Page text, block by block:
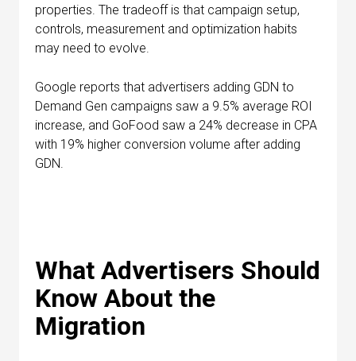
properties. The tradeoff is that campaign setup,
controls, measurement and optimization habits
may need to evolve.
Google reports that advertisers adding GDN to
Demand Gen campaigns saw a 9.5% average ROI
increase, and GoFood saw a 24% decrease in CPA
with 19% higher conversion volume after adding
GDN.
What Advertisers Should
Know About the
Migration